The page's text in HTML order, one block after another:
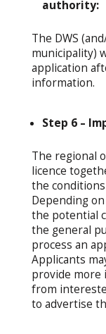
authority:
The DWS
municipality)
application
information.
Step 6 –
The regional
licence
the
Depending
the potential
the general
process an
Applicants
provide more
from
to advertise